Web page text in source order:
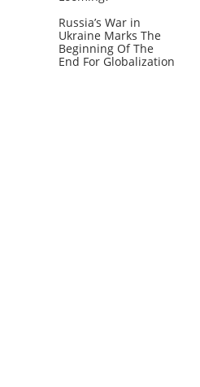
Russia’s War in
Ukraine Marks The
Beginning Of The
End For Globalization